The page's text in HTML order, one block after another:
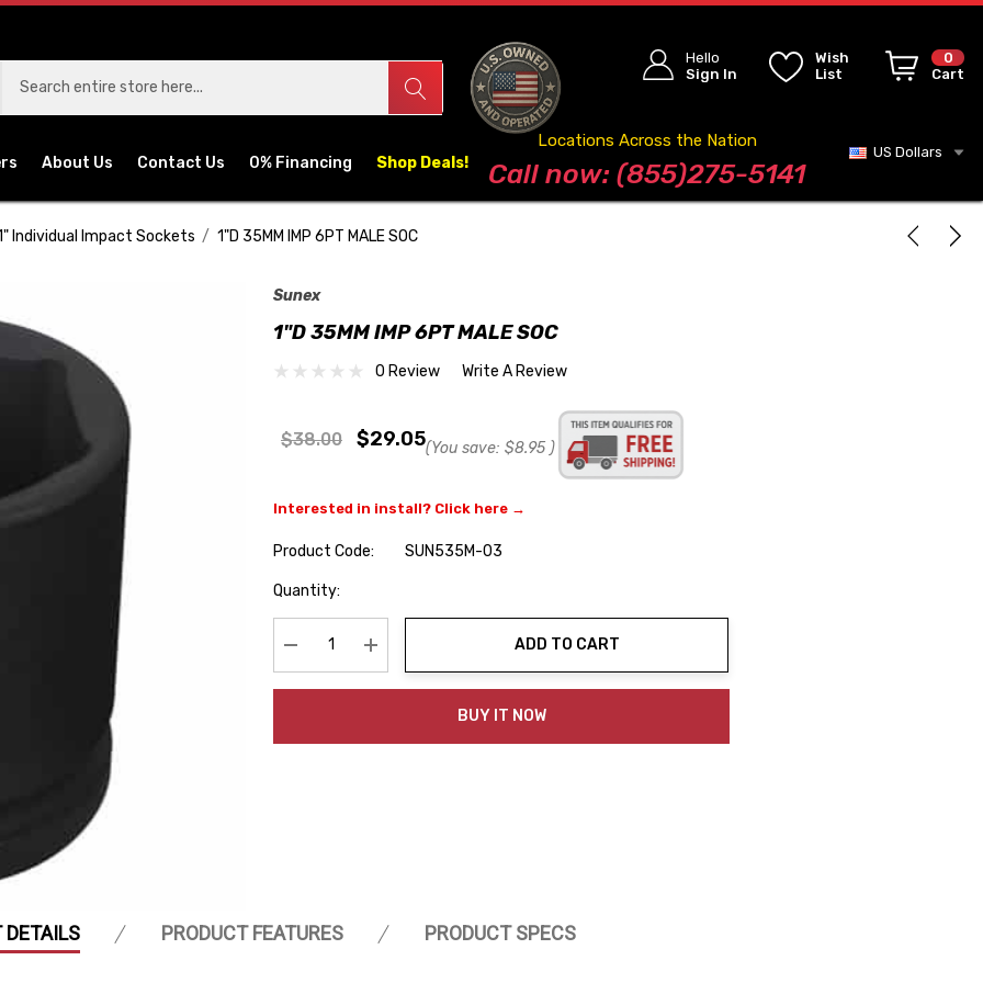
Hello
Sign In
Wish
List
0
Cart
About Us Contact Us 0% Financing Shop Deals! Blog
Locations Across the Nation
Call now: (855)275-5141
US Dollars
Individual Impact Sockets 1"D 35MM IMP 6PT MALE SOC
Sunex
1"D 35MM IMP 6PT MALE SOC
0 Review Write A Review
$38.00 $29.05(You save: $8.95 )
Interested in install? Click here →
Product Code:
SUN535M-03
Hurry
Quantity:
Decrease Quantity:Increase Quantity:
ADD TO CART
BUY IT NOW
DETAILS PRODUCT FEATURES PRODUCT SPECS